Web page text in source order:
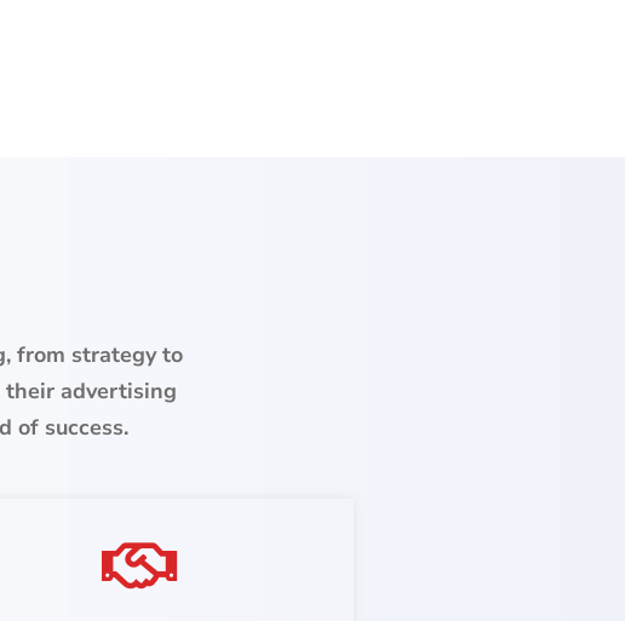
from strategy to
their advertising
of success.